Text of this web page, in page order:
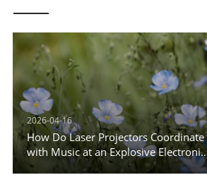
2026-04-16
How Do Laser Projectors Coordinate
with Music at an Explosive Electronic
Music Festival?